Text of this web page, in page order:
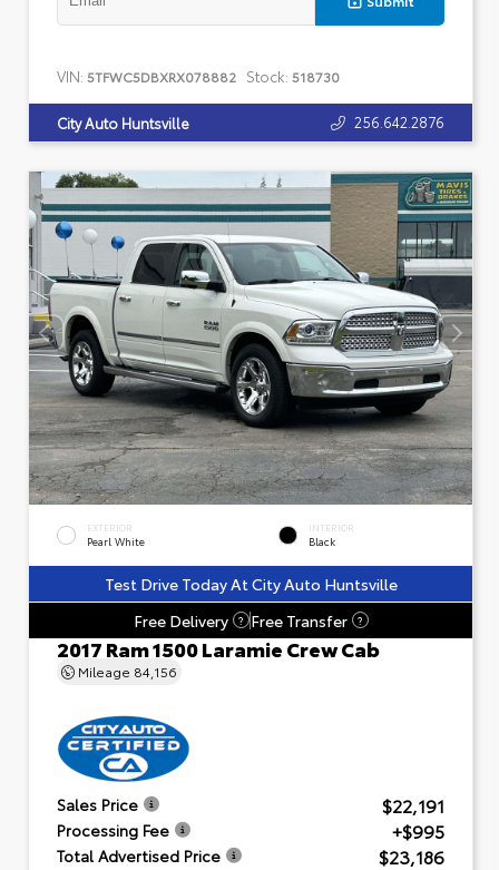
VIN: 5TFWC5DBXRX078882 Stock: 518730
City Auto Huntsville 256.642.2876
EXTERIOR
Pearl White
INTERIOR
Black
Test Drive Today At City Auto Huntsville
Free Delivery
? Free Transfer ?
2017 Ram 1500 Laramie Crew Cab
Mileage 84,156
Sales Price $22,191
Processing Fee +$995
Total Advertised Price $23,186